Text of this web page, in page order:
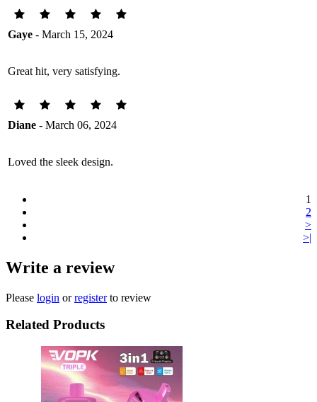
Gaye - March 15, 2024
Great hit, very satisfying.
Diane - March 06, 2024
Loved the sleek design.
1
2
>
>|
Write a review
Please login orregisterto review
Related Products